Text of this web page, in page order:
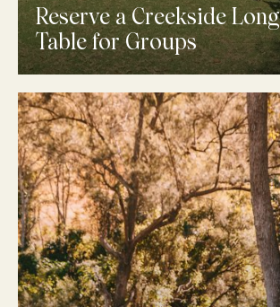
Reserve a Creekside Long
Table for Groups